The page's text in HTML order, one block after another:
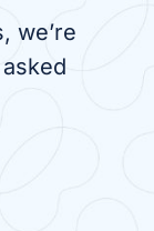
we’re